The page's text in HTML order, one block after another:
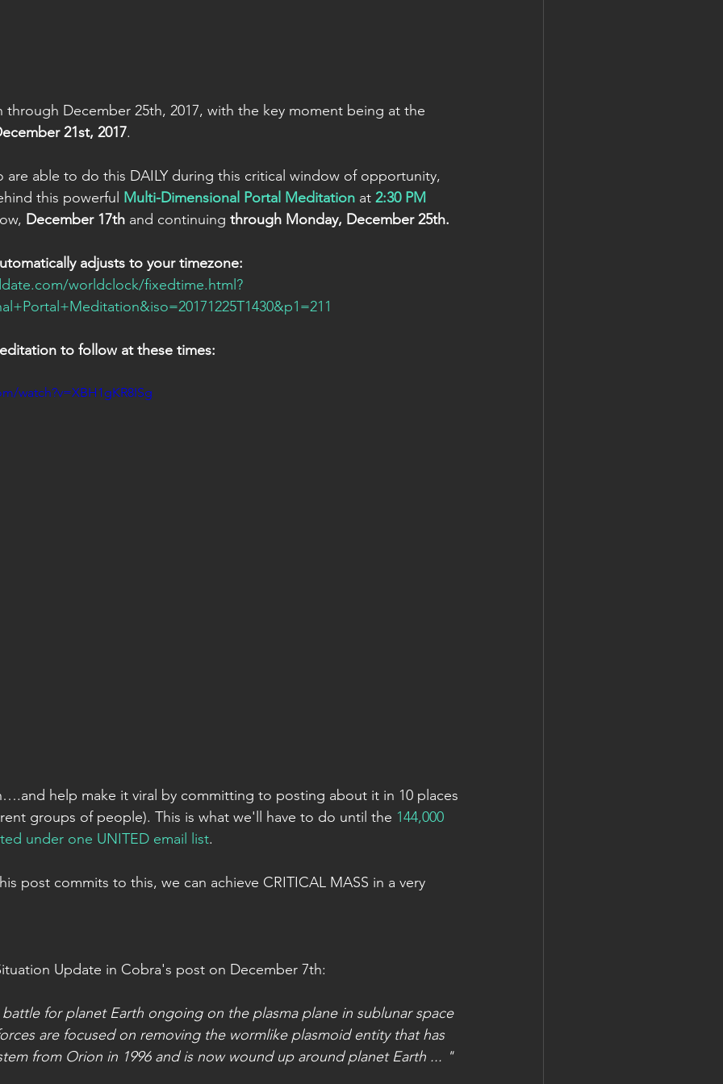
through December 25th, 2017, with the key moment being at the
21st, 2017.
are able to do this DAILY during this critical window of opportunity,
this powerful Multi-Dimensional Portal Meditation at 2:30 PM
December 17th and continuing through Monday, December 25th.
adjusts to your timezone:
worldclock/fixedtime.html?
to follow at these times:
watch?v=XBH1gKR8ISg
help make it viral by committing to posting about it in 10 places
groups of people). This is what we'll have to do until the 144,000
under one UNITED email list.
post commits to this, we can achieve CRITICAL MASS in a very
Update in Cobra's post on December 7th:
for planet Earth ongoing on the plasma plane in sublunar space
are focused on removing the wormlike plasmoid entity that has
from Orion in 1996 and is now wound up around planet Earth ... "